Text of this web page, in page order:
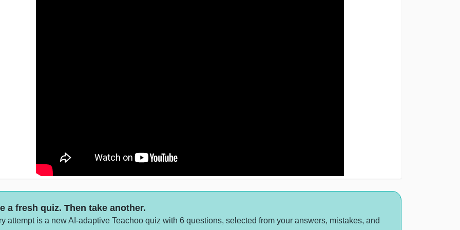
a fresh quiz. Then take another.
attempt is a new AI-adaptive Teachoo quiz with 6 questions, selected from your answers, mistakes, and